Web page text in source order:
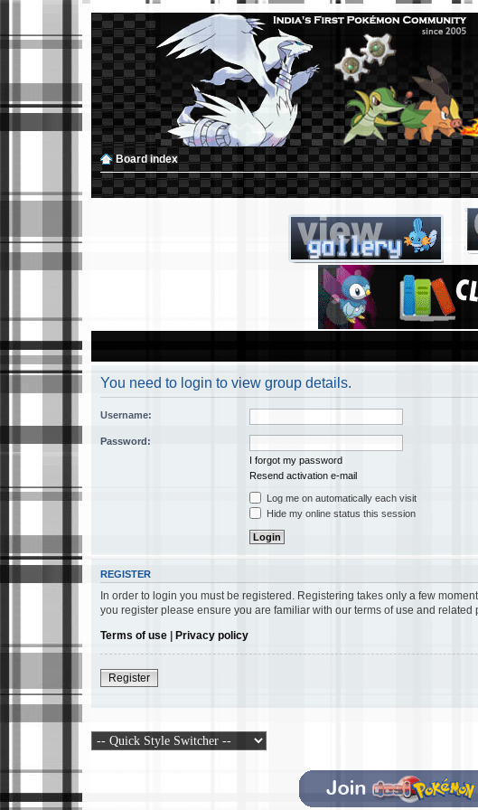
Board index
You need to login to view group details.
Username:
Password:
I forgot my password
Resend activation e-mail
Log me on automatically each visit
Hide my online status this session
REGISTER
In order to login you must be registered. Registering takes only a few
you register please ensure you are familiar with our terms of use and
Terms of use| Privacy policy
Register